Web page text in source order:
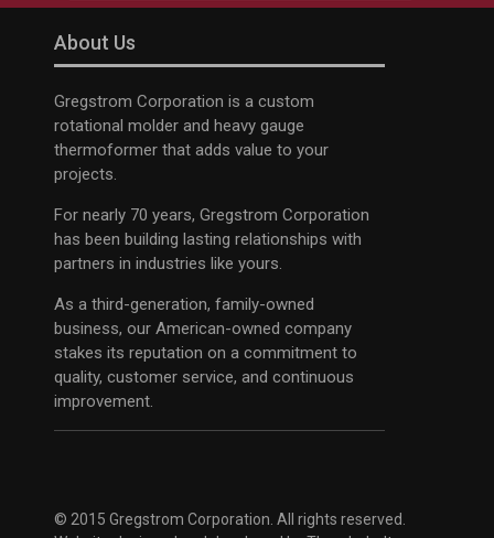
About Us
Gregstrom Corporation is a custom
rotational molder and heavy gauge
thermoformer that adds value to your
projects.
For nearly 70 years, Gregstrom Corporation
has been building lasting relationships with
partners in industries like yours.
As a third-generation, family-owned
business, our American-owned company
stakes its reputation on a commitment to
quality, customer service, and continuous
improvement.
© 2015 Gregstrom Corporation. All rights reserved.